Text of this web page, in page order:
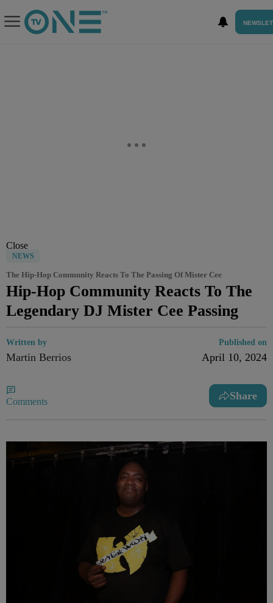
Close
NEWS
The Hip-Hop Community Reacts To The Passing Of Mister Cee
Hip-Hop Community Reacts To The
Legendary DJ Mister Cee Passing
Written by
Martin Berrios
Published on
April 10, 2024
Comments Share